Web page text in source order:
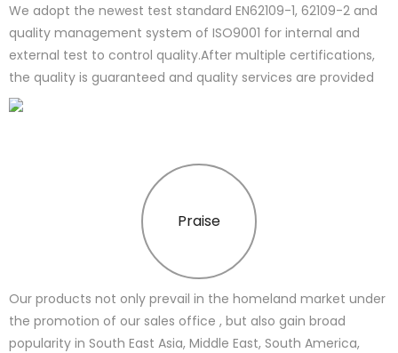
We adopt the newest test standard EN62109-1, 62109-2 and
quality management system of ISO9001 for internal and
external test to control quality.After multiple certifications,
the quality is guaranteed and quality services are provided
Praise
Our products not only prevail in the homeland market under
the promotion of our sales office , but also gain broad
popularity in South East Asia, Middle East, South America,